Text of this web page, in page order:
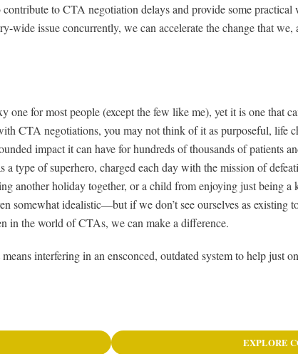
to CTA negotiation delays and provide some practical
issue concurrently, we can accelerate the change that we,
for most people (except the few like me), yet it is one that
CTA negotiations, you may not think of it as purposeful, life
impact it can have for hundreds of thousands of patients
a type of superhero, charged each day with the mission of
another holiday together, or a child from enjoying just being
somewhat idealistic—but if we don’t see ourselves as existing
in the world of CTAs, we can make a difference.
interfering in an ensconced, outdated system to help just
EXPLORE